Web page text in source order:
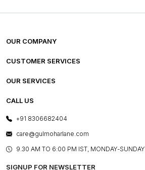
OUR COMPANY
ABOUT US
PRESS COVERAGE
SHOP THE LOOK
BLOG
OUR BELIEF - SUSTAINIBILITY
CUSTOMER SERVICES
FREQUENTLY ASKED QUESTIONS
OUR SERVICES
E-GIFT CARDS
LAYOUT SERVICES
BESPOKE SERVICES
ASSEMBLY SERVICES
CALL US
+91 8306682404
care@gulmoharlane.com
9.30 AM TO 6:00 PM IST, MONDAY-SUNDAY
SIGNUP FOR NEWSLETTER